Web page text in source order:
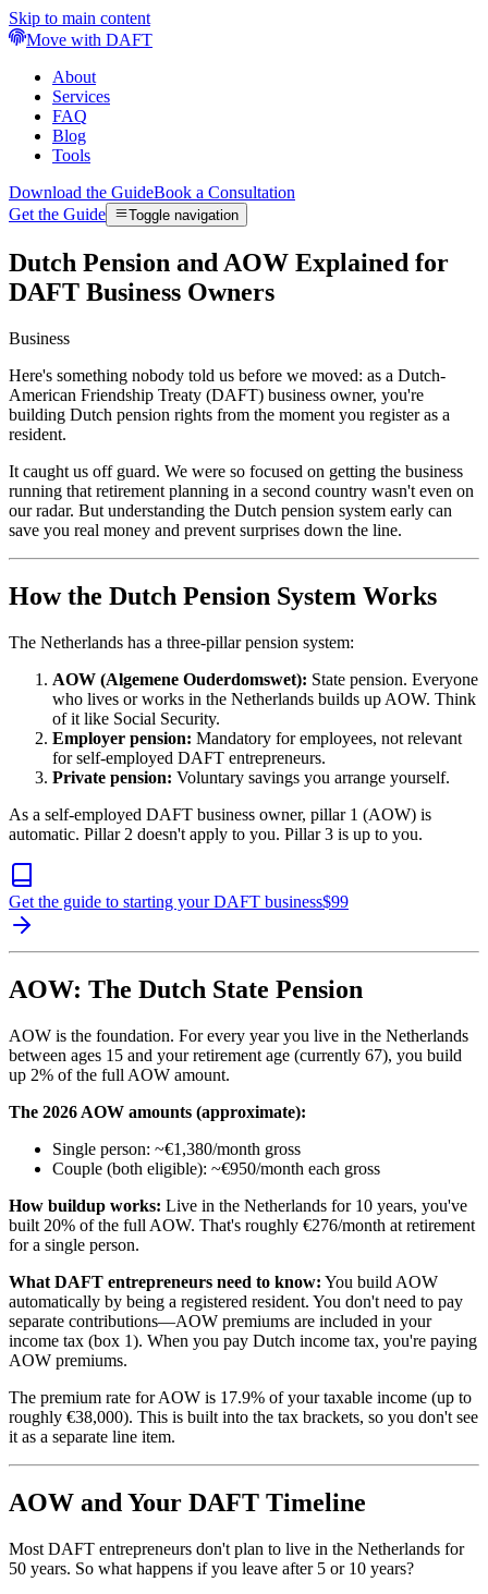
Skip to main content
Move with DAFT
About
Services
FAQ
Blog
Tools
Download the GuideBook a Consultation
Get the Guide
Toggle navigation
Dutch Pension and AOW Explained for
DAFT Business Owners
Business
Here's something nobody told us before we moved: as a Dutch-
American Friendship Treaty (DAFT) business owner, you're
building Dutch pension rights from the moment you register as a
resident.
It caught us off guard. We were so focused on getting the business
running that retirement planning in a second country wasn't even on
our radar. But understanding the Dutch pension system early can
save you real money and prevent surprises down the line.
How the Dutch Pension System Works
The Netherlands has a three-pillar pension system:
AOW (Algemene Ouderdomswet): State pension. Everyone
who lives or works in the Netherlands builds up AOW. Think
of it like Social Security.
Employer pension: Mandatory for employees, not relevant
for self-employed DAFT entrepreneurs.
Private pension: Voluntary savings you arrange yourself.
As a self-employed DAFT business owner, pillar 1 (AOW) is
automatic. Pillar 2 doesn't apply to you. Pillar 3 is up to you.
Get the guide to starting your DAFT business$99
AOW: The Dutch State Pension
AOW is the foundation. For every year you live in the Netherlands
between ages 15 and your retirement age (currently 67), you build
up 2% of the full AOW amount.
The 2026 AOW amounts (approximate):
Single person: ~€1,380/month gross
Couple (both eligible): ~€950/month each gross
How buildup works: Live in the Netherlands for 10 years, you've
built 20% of the full AOW. That's roughly €276/month at retirement
for a single person.
What DAFT entrepreneurs need to know: You build AOW
automatically by being a registered resident. You don't need to pay
separate contributions—AOW premiums are included in your
income tax (box 1). When you pay Dutch income tax, you're paying
AOW premiums.
The premium rate for AOW is 17.9% of your taxable income (up to
roughly €38,000). This is built into the tax brackets, so you don't see
it as a separate line item.
AOW and Your DAFT Timeline
Most DAFT entrepreneurs don't plan to live in the Netherlands for
50 years. So what happens if you leave after 5 or 10 years?